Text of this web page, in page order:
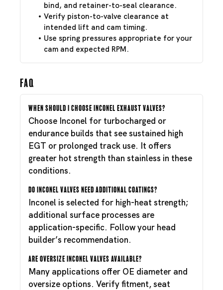
bind, and retainer-to-seal clearance.
Verify piston-to-valve clearance at
intended lift and cam timing.
Use spring pressures appropriate for your
cam and expected RPM.
FAQ
When should I choose Inconel exhaust valves?
Choose Inconel for turbocharged or
endurance builds that see sustained high
EGT or prolonged track use. It offers
greater hot strength than stainless in these
conditions.
Do Inconel valves need additional coatings?
Inconel is selected for high-heat strength;
additional surface processes are
application-specific. Follow your head
builder’s recommendation.
Are oversize Inconel valves available?
Many applications offer OE diameter and
oversize options. Verify fitment, seat